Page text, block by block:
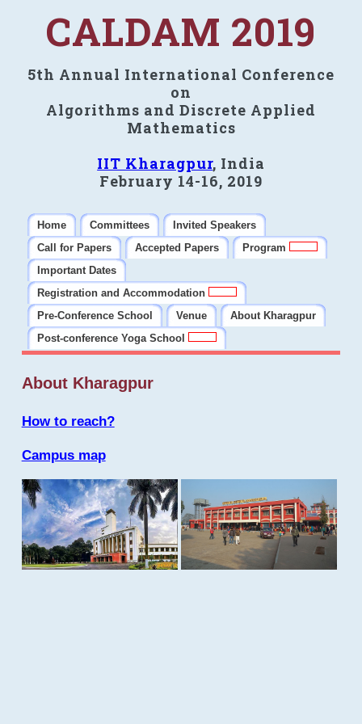
CALDAM 2019
5th Annual International Conference
on
Algorithms and Discrete Applied
Mathematics
IIT Kharagpur, India
February 14-16, 2019
Home Committees
Invited Speakers
Call for Papers
Accepted Papers
Program
Important Dates
Registration and Accommodation
Pre-Conference School
Venue
About Kharagpur
Post-conference Yoga School
About Kharagpur
How to reach?
Campus map